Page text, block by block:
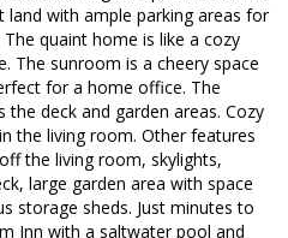
with ample parking areas for
quaint home is like a cozy
The sunroom is a cheery space
for a home office. The
deck and garden areas. Cozy
the living room. Other features
the living room, skylights,
large garden area with space
storage sheds. Just minutes to
Inn with a saltwater pool and